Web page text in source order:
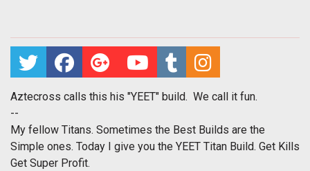
Aztecross calls this his "YEET" build. We call it fun.
--
My fellow Titans. Sometimes the Best Builds are the
Simple ones. Today I give you the YEET Titan Build. Get Kills
Get Super Profit.